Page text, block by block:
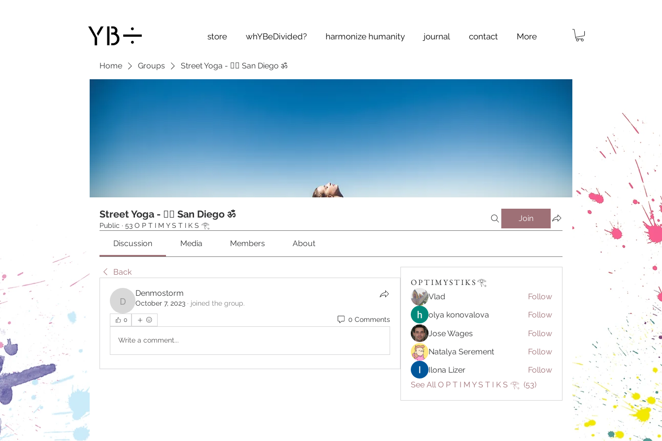
store whYBeDivided? harmonize humanity journal contact More
Home Groups Street Yoga - 🧘‍♂️ San Diego ॐ
Street Yoga - 🧘‍♂️ San Diego ॐ
Public · 53 O P T I M Y S T I K S 𓂀 ⁠
Join
Discussion Media Members About
Back
Denmostorm
Denmostorm
October 7, 2023 · joined the group.
0 0 Comments
Write a comment...
O P T I M Y S T I K S 𓂀 ⁠
Vlad
Follow
olya konovalova
Follow
Jose Wages
Follow
Natalya Serement
Follow
Ilona Lizer
Follow
See All O P T I M Y S T I K S 𓂀 ⁠ (53)